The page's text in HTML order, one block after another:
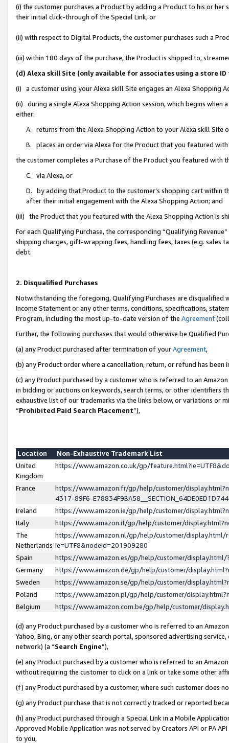
(i) the customer purchases a Product by adding a Product to his or
their initial click-through of the Special Link, or
(ii) with respect to Digital Products, the customer purchases such a
(iii) within 180 days of the purchase, the Product is shipped to,
(d) Alexa skill Site (only available for associates using a store
(i) a customer using your Alexa skill Site engages an Alexa Shopping
(ii) during a single Alexa Shopping Action session, which begins when
either:
A. returns from the Alexa Shopping Action to your Alexa skill Site
B. places an order via Alexa for the Product that you featured with
the customer completes a Purchase of the Product you featured with
C. via Alexa, or
D. by adding that Product to the customer’s shopping cart within
after their initial engagement with the Alexa Shopping Action; and
(iii) the Product that you featured with the Alexa Shopping Action is
For each Qualifying Purchase, the corresponding “Qualifying
shipping charges, gift-wrapping fees, handling fees, taxes (e.g. sales
debt.
2. Disqualified Purchases
Notwithstanding the foregoing, Qualifying Purchases are disqualified
Income Statement or any other terms, conditions, specifications,
Program, including the most up-to-date version of the Agreement
Further, the following purchases that would otherwise be Qualified
(a) any Product purchased after termination of yourAgreement,
(b) any Product order where a cancellation, return, or refund has been
(c) any Product purchased by a customer who is referred to an
in bidding or auctions on keywords, search terms, or other identifiers
exhaustive list of our trademarks via the links below, or variations or
“Prohibited Paid Search Placement”),
Location
Non-Exhaustive Trademark List
United
Kingdom
https://www.amazon.co.uk/gp/
France
https://www.amazon.fr/gp/help/customer/
4317-89F6-
Ireland
https://www.amazon.ie/gp/help/customer/
Italy
https://www.amazon.it/gp/help/customer/
The
Netherlands
https://www.amazon.nl/gp/help/customer/display.html/
ie=UTF8&nodeId=201909280
Spain
https://www.amazon.es/gp/help/customer/
Germany
https://www.amazon.de/gp/help/customer/
Sweden
https://www.amazon.se/gp/help/customer/
Poland
https://www.amazon.pl/gp/help/customer/
Belgium
https://www.amazon.com.be/gp/help/customer/
(d) any Product purchased by a customer who is referred to an
Yahoo, Bing, or any other search portal, sponsored advertising
network) (a “Search Engine”),
(e) any Product purchased by a customer who is referred to an
without requiring the customer to click on a link or take some other
(f) any Product purchased by a customer, where such customer does
(g) any Product purchase that is not correctly tracked or reported
(h) any Product purchased through a Special Link in a Mobile
Approved Mobile Application was not served by Creators API or PA
to you,